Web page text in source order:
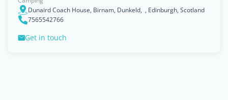
Dunaird Coach House, Birnam, Dunkeld, , Edinburgh, Scotland
7565542766
Get in touch